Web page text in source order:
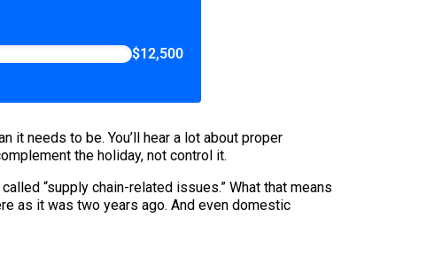
$12,500
it needs to be. You’ll hear a lot about proper
the holiday, not control it.
“supply chain-related issues.” What that means
as it was two years ago. And even domestic